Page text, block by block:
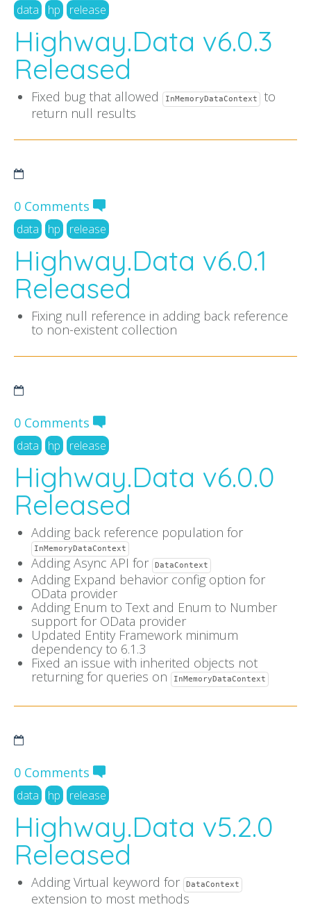
data hp release
Highway.Data v6.0.3
Released
Fixed bug that allowed InMemoryDataContext
to
return null results
0 Comments
data hp release
Highway.Data v6.0.1
Released
Fixing null reference in adding back reference
to non-existent collection
0 Comments
data hp release
Highway.Data v6.0.0
Released
Adding back reference population for
InMemoryDataContext
Adding Async API for DataContext
Adding Expand behavior config option for
OData provider
Adding Enum to Text and Enum to Number
support for OData provider
Updated Entity Framework minimum
dependency to 6.1.3
Fixed an issue with inherited objects not
returning for queries on
InMemoryDataContext
0 Comments
data hp release
Highway.Data v5.2.0
Released
Adding Virtual keyword for DataContext
extension to most methods